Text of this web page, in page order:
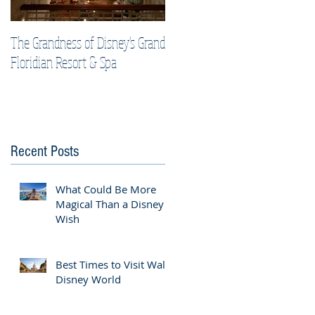
The Grandness of Disney's Grand
Floridian Resort & Spa
Recent Posts
What Could Be More
Magical Than a Disney
Wish
Best Times to Visit Walt
Disney World